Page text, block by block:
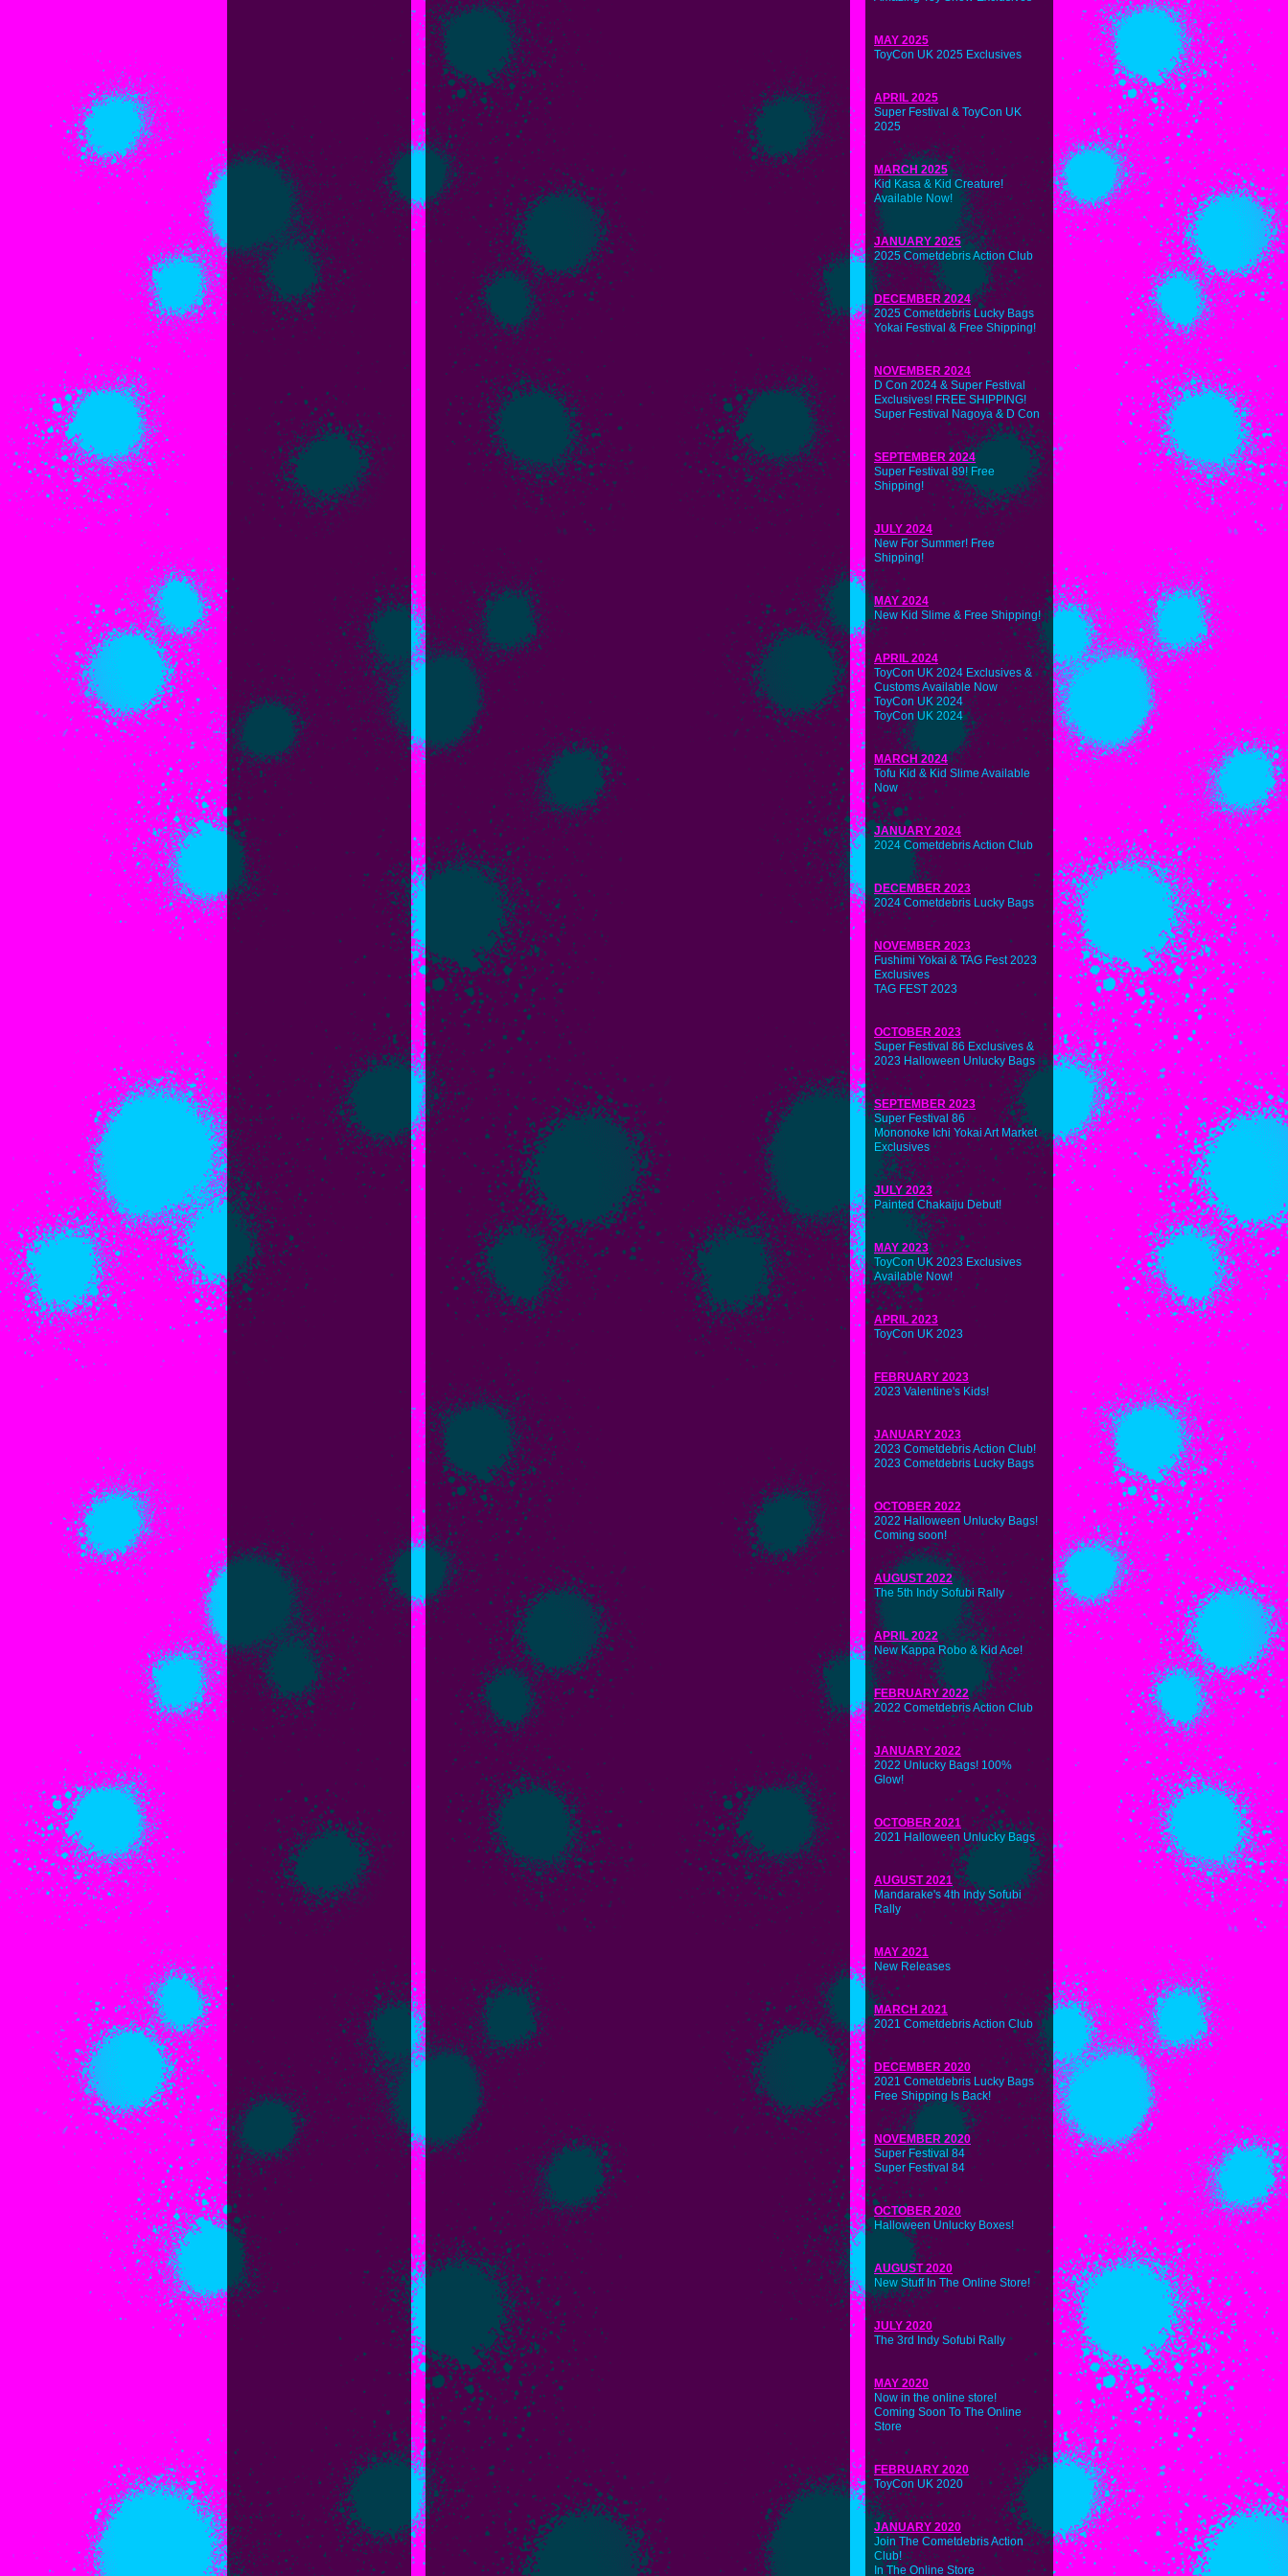
MAY 2025
ToyCon UK 2025 Exclusives
APRIL 2025
Super Festival & ToyCon UK
2025
MARCH 2025
Kid Kasa & Kid Creature!
Available Now!
JANUARY 2025
2025 Cometdebris Action Club
DECEMBER 2024
2025 Cometdebris Lucky Bags
Yokai Festival & Free Shipping!
NOVEMBER 2024
D Con 2024 & Super Festival
Exclusives! FREE SHIPPING!
Super Festival Nagoya & D Con
SEPTEMBER 2024
Super Festival 89! Free
Shipping!
JULY 2024
New For Summer! Free
Shipping!
MAY 2024
New Kid Slime & Free Shipping!
APRIL 2024
ToyCon UK 2024 Exclusives &
Customs Available Now
ToyCon UK 2024
ToyCon UK 2024
MARCH 2024
Tofu Kid & Kid Slime Available
Now
JANUARY 2024
2024 Cometdebris Action Club
DECEMBER 2023
2024 Cometdebris Lucky Bags
NOVEMBER 2023
Fushimi Yokai & TAG Fest 2023
Exclusives
TAG FEST 2023
OCTOBER 2023
Super Festival 86 Exclusives &
2023 Halloween Unlucky Bags
SEPTEMBER 2023
Super Festival 86
Mononoke Ichi Yokai Art Market
Exclusives
JULY 2023
Painted Chakaiju Debut!
MAY 2023
ToyCon UK 2023 Exclusives
Available Now!
APRIL 2023
ToyCon UK 2023
FEBRUARY 2023
2023 Valentine's Kids!
JANUARY 2023
2023 Cometdebris Action Club!
2023 Cometdebris Lucky Bags
OCTOBER 2022
2022 Halloween Unlucky Bags!
Coming soon!
AUGUST 2022
The 5th Indy Sofubi Rally
APRIL 2022
New Kappa Robo & Kid Ace!
FEBRUARY 2022
2022 Cometdebris Action Club
JANUARY 2022
2022 Unlucky Bags! 100%
Glow!
OCTOBER 2021
2021 Halloween Unlucky Bags
AUGUST 2021
Mandarake's 4th Indy Sofubi
Rally
MAY 2021
New Releases
MARCH 2021
2021 Cometdebris Action Club
DECEMBER 2020
2021 Cometdebris Lucky Bags
Free Shipping Is Back!
NOVEMBER 2020
Super Festival 84
Super Festival 84
OCTOBER 2020
Halloween Unlucky Boxes!
AUGUST 2020
New Stuff In The Online Store!
JULY 2020
The 3rd Indy Sofubi Rally
MAY 2020
Now in the online store!
Coming Soon To The Online
Store
FEBRUARY 2020
ToyCon UK 2020
JANUARY 2020
Join The Cometdebris Action
Club!
In The Online Store